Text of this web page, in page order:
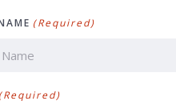
(Required)
(Required)